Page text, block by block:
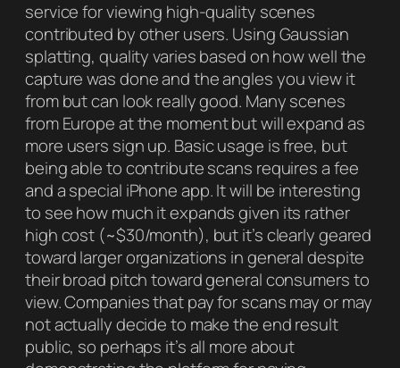
service for viewing high-quality scenes
contributed by other users. Using Gaussian
splatting, quality varies based on how well the
capture was done and the angles you view it
from but can look really good. Many scenes
from Europe at the moment but will expand as
more users sign up. Basic usage is free, but
being able to contribute scans requires a fee
and a special iPhone app. It will be interesting
to see how much it expands given its rather
high cost (~$30/month), but it’s clearly geared
toward larger organizations in general despite
their broad pitch toward general consumers to
view. Companies that pay for scans may or may
not actually decide to make the end result
public, so perhaps it’s all more about